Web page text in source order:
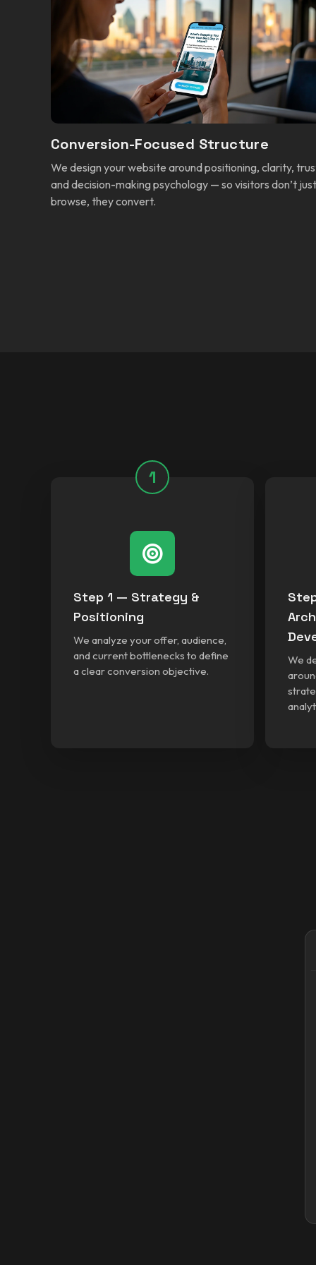
Conversion-Focused Structure
We design your website around positioning, clarity,
and decision-making psychology — so visitors don’t just
browse, they convert.
1
Step 1 — Strategy &
Positioning
We analyze your offer, audience,
and current bottlenecks to define
a clear conversion objective.
We